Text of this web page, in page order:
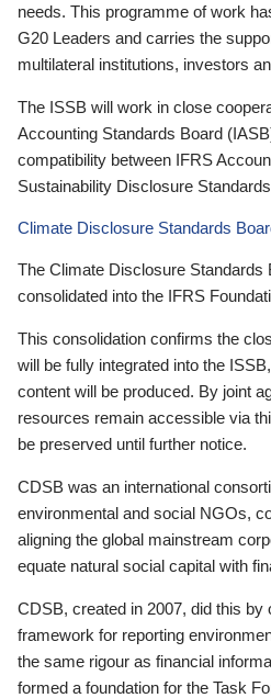
needs. This programme of work
G20 Leaders and carries the
multilateral institutions, investors
The ISSB will work in close
Accounting Standards Board
compatibility between IFRS
Sustainability Disclosure
Climate Disclosure Standards
The Climate Disclosure Standards
consolidated into the IFRS
This consolidation confirms the
will be fully integrated into the
content will be produced. By joint
resources remain accessible via
be preserved until further notice.
CDSB was an international
environmental and social NGOs,
aligning the global mainstream
equate natural social capital with
CDSB, created in 2007, did this by
framework for reporting
the same rigour as financial
formed a foundation for the Task